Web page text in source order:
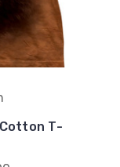
T-